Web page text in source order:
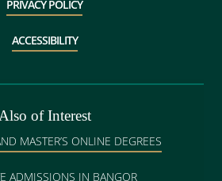
PRIVACY POLICY
ACCESSIBILITY
of Interest
MASTER’S ONLINE DEGREES
ADMISSIONS IN BANGOR